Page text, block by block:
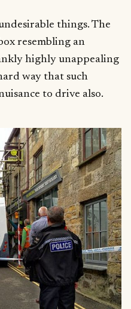
things. The
resembling an
highly unappealing
way that such
to drive also.